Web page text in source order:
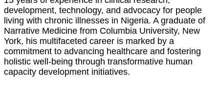
development, technology, and advocacy for people
living with chronic illnesses in Nigeria. A graduate of
Narrative Medicine from Columbia University, New
York, his multifaceted career is marked by a
commitment to advancing healthcare and fostering
holistic well-being through transformative human
capacity development initiatives.